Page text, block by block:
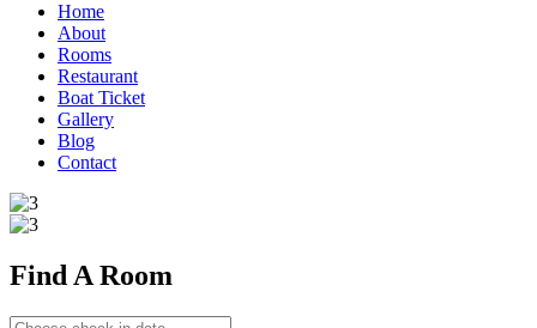
Home
About
Rooms
Restaurant
Boat Ticket
Gallery
Blog
Contact
Find A Room